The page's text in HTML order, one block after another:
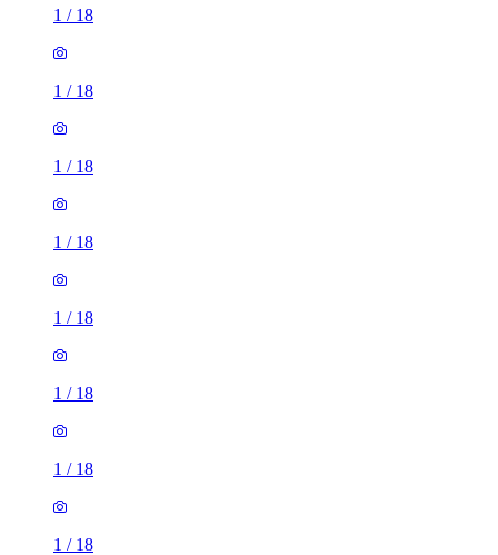
1 / 18
1 / 18
1 / 18
1 / 18
1 / 18
1 / 18
1 / 18
1 / 18